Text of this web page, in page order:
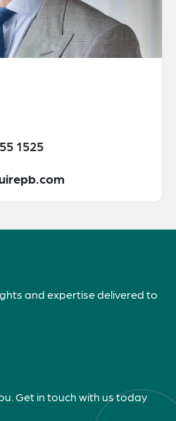
1525
and expertise delivered to
Get in touch with us today